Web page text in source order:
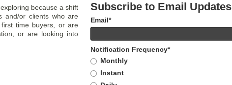
because a shift
and/or clients who are
time buyers, or are
or are looking into
Subscribe to Email Updates
Email*
Notification Frequency*
Monthly
Instant